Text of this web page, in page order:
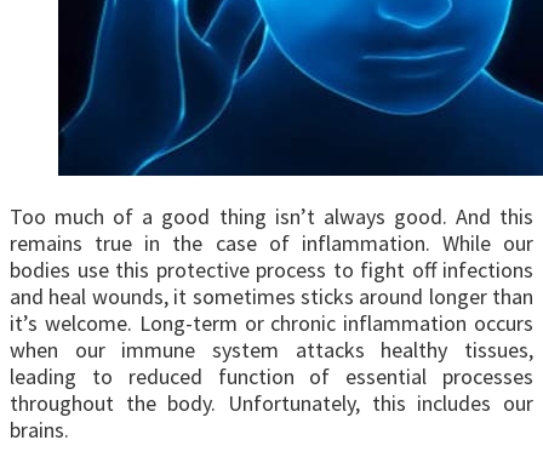
Too much of a good thing isn’t always good. And this
remains true in the case of inflammation. While our
bodies use this protective process to fight off infections
and heal wounds, it sometimes sticks around longer than
it’s welcome. Long-term or chronic inflammation occurs
when our immune system attacks healthy tissues,
leading to reduced function of essential processes
throughout the body. Unfortunately, this includes our
brains.